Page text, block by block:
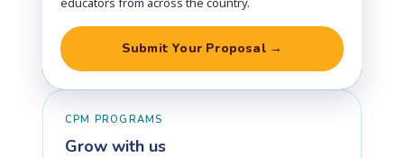
Submit Your Proposal →
CPM PROGRAMS
Grow with us